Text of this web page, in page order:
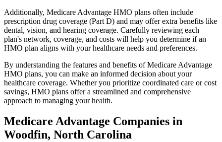
Additionally, Medicare Advantage HMO plans often include
prescription drug coverage (Part D) and may offer extra benefits like
dental, vision, and hearing coverage. Carefully reviewing each
plan's network, coverage, and costs will help you determine if an
HMO plan aligns with your healthcare needs and preferences.
By understanding the features and benefits of Medicare Advantage
HMO plans, you can make an informed decision about your
healthcare coverage. Whether you prioritize coordinated care or cost
savings, HMO plans offer a streamlined and comprehensive
approach to managing your health.
Medicare Advantage Companies in
Woodfin, North Carolina